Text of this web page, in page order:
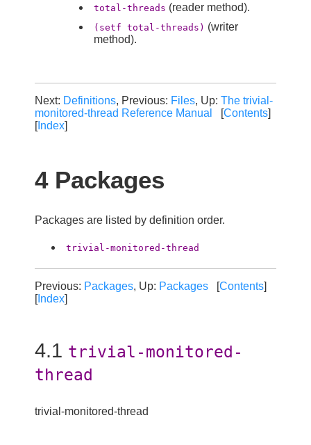
total-threads (reader method).
(setf total-threads) (writer
method).
Next: Definitions, Previous: Files, Up: The trivial-
monitored-thread Reference Manual
[Contents]
[Index]
4 Packages
Packages are listed by definition order.
trivial-monitored-thread
Previous: Packages, Up: Packages [Contents]
[Index]
4.1 trivial-monitored-
thread
trivial-monitored-thread